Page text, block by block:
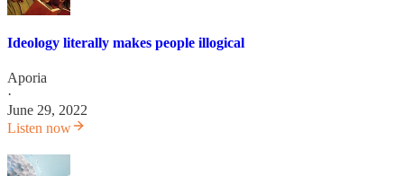
Ideology literally makes people illogical
Aporia
·
June 29, 2022
Listen now